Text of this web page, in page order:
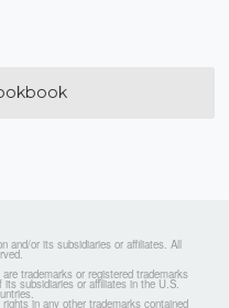
and/or its subsidiaries or affiliates. All
trademarks or registered trademarks
its subsidiaries or affiliates in the U.S.
in any other trademarks contained